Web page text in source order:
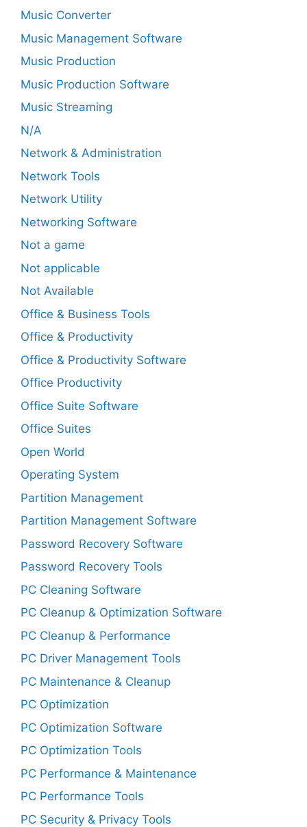
Music Converter
Music Management Software
Music Production
Music Production Software
Music Streaming
N/A
Network & Administration
Network Tools
Network Utility
Networking Software
Not a game
Not applicable
Not Available
Office & Business Tools
Office & Productivity
Office & Productivity Software
Office Productivity
Office Suite Software
Office Suites
Open World
Operating System
Partition Management
Partition Management Software
Password Recovery Software
Password Recovery Tools
PC Cleaning Software
PC Cleanup & Optimization Software
PC Cleanup & Performance
PC Driver Management Tools
PC Maintenance & Cleanup
PC Optimization
PC Optimization Software
PC Optimization Tools
PC Performance & Maintenance
PC Performance Tools
PC Security & Privacy Tools